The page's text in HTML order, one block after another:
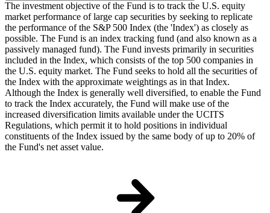
The investment objective of the Fund is to track the U.S. equity
market performance of large cap securities by seeking to replicate
the performance of the S&P 500 Index (the 'Index') as closely as
possible. The Fund is an index tracking fund (and also known as a
passively managed fund). The Fund invests primarily in securities
included in the Index, which consists of the top 500 companies in
the U.S. equity market. The Fund seeks to hold all the securities of
the Index with the approximate weightings as in that Index.
Although the Index is generally well diversified, to enable the Fund
to track the Index accurately, the Fund will make use of the
increased diversification limits available under the UCITS
Regulations, which permit it to hold positions in individual
constituents of the Index issued by the same body of up to 20% of
the Fund's net asset value.